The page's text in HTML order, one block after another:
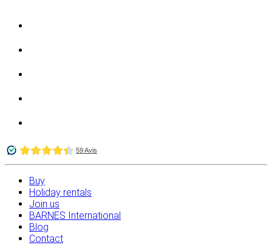
Buy
Holiday rentals
Join us
BARNES International
Blog
Contact